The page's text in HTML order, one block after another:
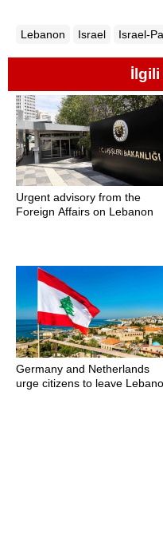
Lebanon Israel Israel-
İlgili
Urgent advisory from the
Foreign Affairs on Lebanon
Germany and Netherlands
urge citizens to leave